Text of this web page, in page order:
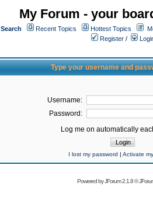
My Forum - your
Search Recent Topics Hottest Topics
Register /
Type your username and
Username:
Password:
Log me on automatically
I lost my password | Activate
Powered byJForum 2.1.8©